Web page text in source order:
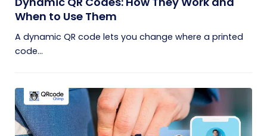
When to Use Them
A dynamic QR code lets you change where a printed
code...